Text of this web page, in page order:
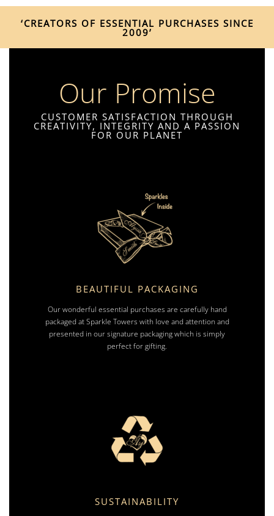
‘CREATORS OF ESSENTIAL PURCHASES SINCE
2009’
Our Promise
CUSTOMER SATISFACTION THROUGH
CREATIVITY, INTEGRITY AND A PASSION
FOR OUR PLANET
BEAUTIFUL PACKAGING
Our wonderful essential purchases are carefully hand
packaged at Sparkle Towers with love and attention and
presented in our signature packaging which is simply
perfect for gifting.
SUSTAINABILITY